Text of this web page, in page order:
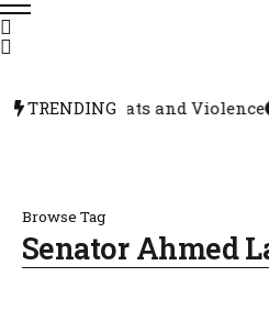
TRENDING
Threats and Violence
Browse Tag
Senator Ahmed